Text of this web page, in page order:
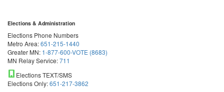
Elections & Administration
Elections Phone Numbers
Metro Area:651-215-1440
Greater MN: 1-877-600-VOTE (8683)
MN Relay Service:711
Elections TEXT/SMS
Elections Only:651-217-3862